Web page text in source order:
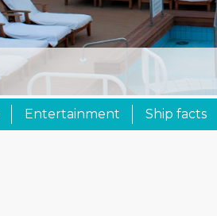
Entertainment Ship facts